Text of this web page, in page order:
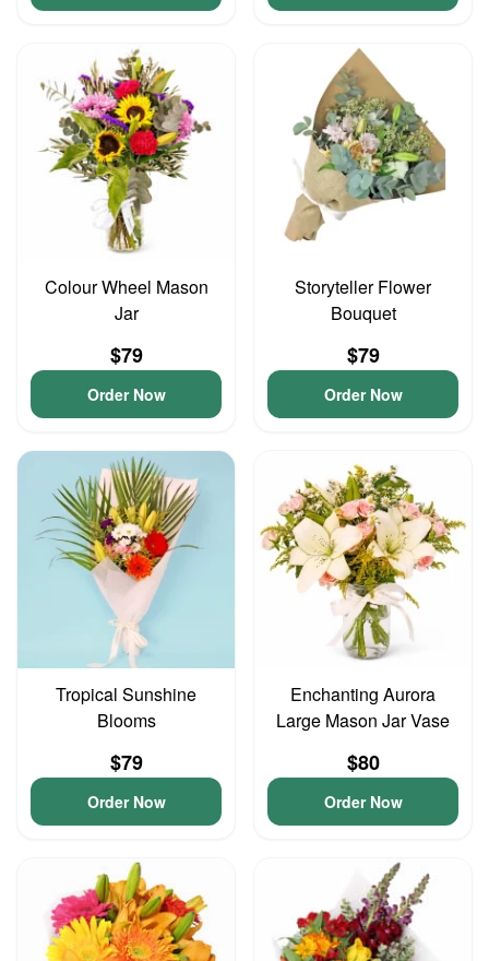
Colour Wheel Mason
Jar
$79
Order Now
Storyteller Flower
Bouquet
$79
Order Now
Tropical Sunshine
Blooms
$79
Order Now
Enchanting Aurora
Large Mason Jar Vase
$80
Order Now